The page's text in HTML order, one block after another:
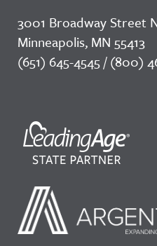
3001 Broadway Street
Minneapolis, MN 55413
(651) 645-4545 / (800)